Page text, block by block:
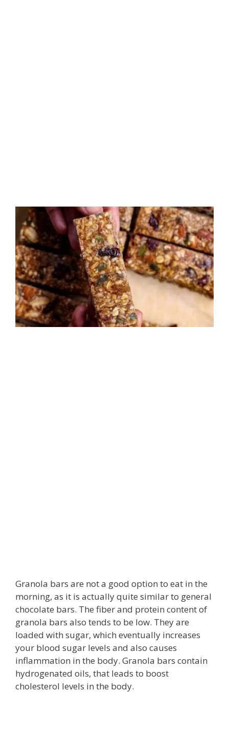
Granola bars are not a good option to eat in the
morning, as it is actually quite similar to general
chocolate bars. The fiber and protein content of
granola bars also tends to be low. They are
loaded with sugar, which eventually increases
your blood sugar levels and also causes
inflammation in the body. Granola bars contain
hydrogenated oils, that leads to boost
cholesterol levels in the body.